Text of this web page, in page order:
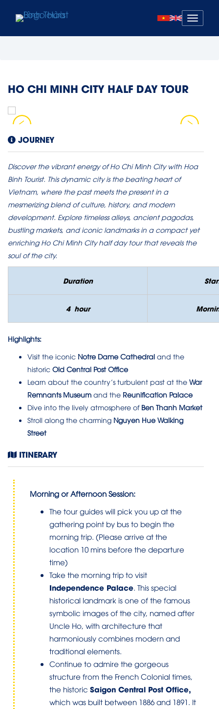
Mở
menu
HO CHI MINH CITY HALF DAY TOUR
JOURNEY
Discover the vibrant energy of Ho Chi Minh City with Hoa
Binh Tourist. This dynamic city is the beating heart of
Vietnam, where the past meets the present in a
mesmerizing blend of culture, history, and modern
development. Explore timeless alleys, ancient pagodas,
bustling markets, and iconic landmarks in a compact yet
enriching Ho Chi Minh City half day tour that reveals the
soul of the city.
Duration
4 hour
Highlights:
Visit the iconic Notre Dame Cathedral and the
historic Old Central Post Office
Learn about the country’s turbulent past at the War
Remnants Museum and the Reunification Palace
Dive into the lively atmosphere of Ben Thanh Market
Stroll along the charming Nguyen Hue Walking
Street
ITINERARY
Morning or Afternoon Session:
The tour guides will pick you up at the
gathering point by bus to begin the
morning trip. (Please arrive at the
location 10 mins before the departure
time)
Take the morning trip to visit
Independence Palace. This special
historical landmark is one of the famous
symbolic images of the city, named after
Uncle Ho, with architecture that
harmoniously combines modern and
traditional elements.
Continue to admire the gorgeous
structure from the French Colonial times,
the historic Saigon Central Post Office,
which was built between 1886 and 1891. It